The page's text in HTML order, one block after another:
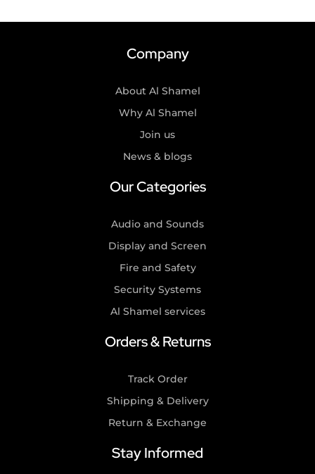
Company
About Al Shamel
Why Al Shamel
Join us
News & blogs
Our Categories
Audio and Sounds
Display and Screen
Fire and Safety
Security Systems
Al Shamel services
Orders & Returns
Track Order
Shipping & Delivery
Return & Exchange
Stay Informed